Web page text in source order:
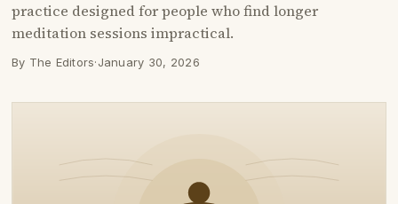
practice designed for people who find longer
meditation sessions impractical.
By The Editors·January 30, 2026